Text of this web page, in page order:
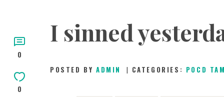
0
0
I sinned
POSTED BYADMIN CATEGORIES: POCD